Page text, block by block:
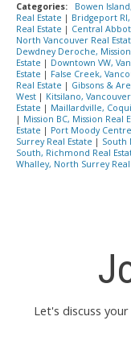
Categories: Bowen
Real Estate | Bridgeport
Real Estate | Central
North Vancouver Real
Dewdney Deroche,
Estate | Downtown VW,
Estate | False Creek,
Real Estate | Gibsons &
West | Kitsilano,
Estate | Maillardville,
| Mission BC, Mission Real
Estate | Port Moody
Surrey Real Estate | South
South, Richmond Real
Whalley, North Surrey Real
Let's discuss